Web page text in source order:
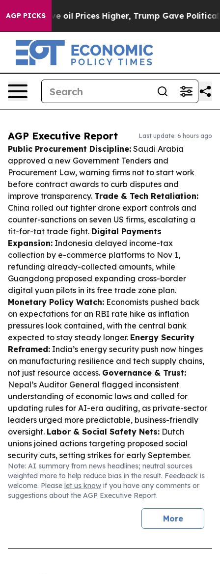
AGP PICKS
oil Prices Higher, Trump Gave Politically
AGP Executive Report Last update: 6 hours ago
Public Procurement Discipline: Saudi Arabia
approved a new Government Tenders and
Procurement Law, warning firms not to start work
before contract awards to curb disputes and
improve transparency. Trade & Tech Retaliation:
China rolled out tighter drone export controls and
counter-sanctions on seven US firms, escalating a
tit-for-tat trade fight. Digital Payments
Expansion: Indonesia delayed income-tax
collection by e-commerce platforms to Nov 1,
refunding already-collected amounts, while
Guangdong proposed expanding cross-border
digital yuan pilots in its free trade zone plan.
Monetary Policy Watch: Economists pushed back
on expectations for an RBI rate hike as inflation
pressures look contained, with the central bank
expected to stay steady longer. Energy Security
Reframed: India’s energy security push now hinges
on manufacturing resilience and tech supply chains,
not just resource access. Governance & Trust:
Nepal’s Auditor General flagged inconsistent
understanding of economic laws and called for
updating rules for AI-era auditing, as private-sector
leaders urged more predictable, business-friendly
oversight. Labor & Social Safety Nets: Dutch
unions joined actions targeting proposed social
security cuts, setting strikes for early September.
Note: AI summary from news headlines; neutral sources
weighted more to help reduce bias in the result. Feedback is
welcome. Please let us know if you have any comments or
suggestions about the AGP Executive Report.
More